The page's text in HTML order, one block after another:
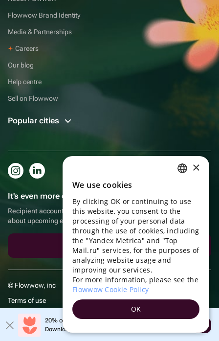
Flowwow Brand Identity
Media & Partnerships
Careers
Our blog
Help centre
Sell on Flowwow
Popular cities
It's even more convenient in the app!
Recipient account, extra rewards for purchases and reminders
about upcoming events
Download the app
© Flowwow, inc
Terms of use
Privacy policy20% off your first order!
Download the app & get your promo
Open
ENGLISH
UKRAINIAN
PORTUGUESE
SPANISH
TURKISH
GERMAN
×
We use cookies
By clicking OK or continuing to use
this website, you consent to the
processing of your personal data
through the use of cookies, including
the "Yandex Metrica" and "Top
Mail.ru" services, for the purposes of
analyzing website usage and
improving our services.
For more information, please see the
Flowwow Cookie Policy
OK